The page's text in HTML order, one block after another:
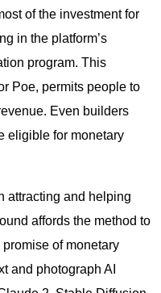
of the investment for
in the platform’s
program. This
Poe, permits people to
Even builders
eligible for monetary
attracting and helping
affords the method to
of monetary
and photograph AI